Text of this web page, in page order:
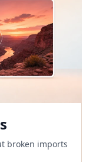
broken imports